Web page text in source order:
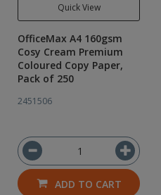
Quick View
OfficeMax A4 160gsm
Cosy Cream Premium
Coloured Copy Paper,
Pack of 250
2451506
ADD TO CART